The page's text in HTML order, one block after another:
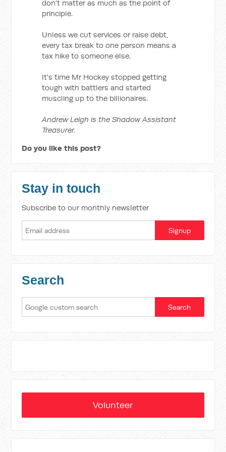
don't matter as much as the point of
principle.
Unless we cut services or raise debt,
every tax break to one person means a
tax hike to someone else.
It's time Mr Hockey stopped getting
tough with battlers and started
muscling up to the billionaires.
Andrew Leigh is the Shadow Assistant
Treasurer.
Do you like this post?
Stay in touch
Subscribe to our monthly newsletter
Search
Volunteer